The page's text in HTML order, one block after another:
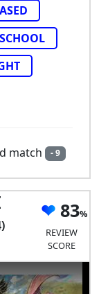
match - 9
83
REVIEW
SCORE